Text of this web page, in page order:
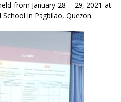
from January 28 – 29, 2021 at
in Pagbilao, Quezon.